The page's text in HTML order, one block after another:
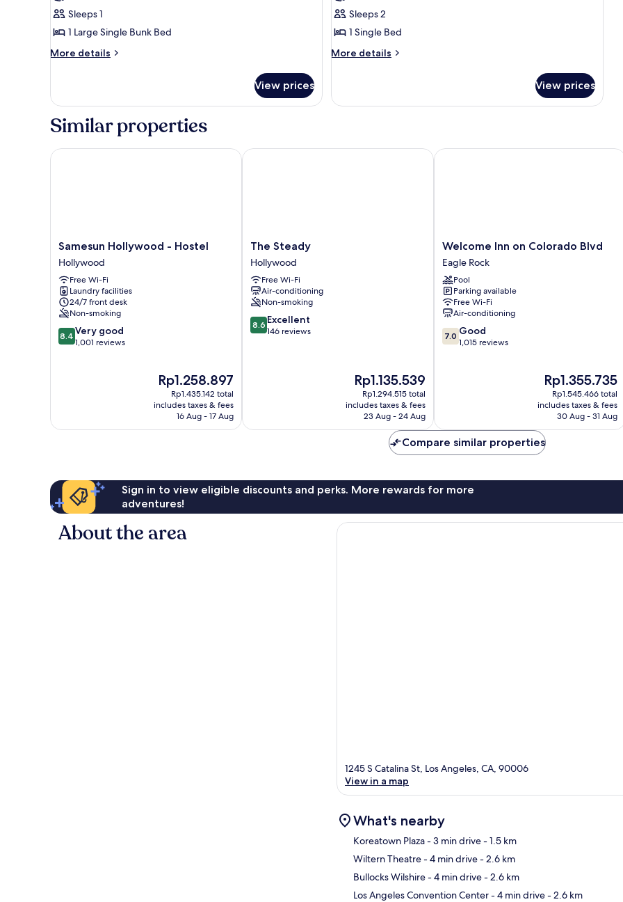
for
Basic
Shared
Sleeps 1
1 Large Single Bunk Bed
More details
More
Shared
Dormitory
View prices
for
Shared
Dormitory
Sleeps 2
1 Single Bed
More details
More
Dormitory
View prices
Similar properties
Samesun
Hollywood
-
Hostel
Hollywood
Samesun Hollywood - Hostel
Hollywood
Free Wi-Fi
Laundry facilities
24/7 front desk
Non-smoking
8.4
out
8.4 Very good
1,001 reviews
The
price
is
Rp1.258.897
Rp1.258.897
Rp1.435.142 total
includes taxes & fees
16 Aug - 17 Aug
Samesun Hollywood - Hostel
The
Steady
Hollywood
The Steady
Hollywood
Free Wi-Fi
Air-conditioning
Non-smoking
8.6
out
8.6 Excellent
146 reviews
The
price
is
Rp1.135.539
Rp1.135.539
Rp1.294.515 total
includes taxes & fees
23 Aug - 24 Aug
The Steady
Welcome
Inn
on
Colorado
Blvd
Eagle
Rock
Welcome Inn on Colorado Blvd
Eagle Rock
Pool
Parking available
Free Wi-Fi
Air-conditioning
7.0
out
7.0 Good
1,015 reviews
The
price
is
Rp1.355.735
Rp1.355.735
Rp1.545.466 total
includes taxes & fees
30 Aug - 31 Aug
Welcome Inn on Colorado Blvd
Compare similar properties
Sign in to view eligible discounts and perks. More rewards for more
adventures!
About the area
1245 S Catalina St, Los Angeles, CA, 90006
View in a map
What's nearby
Koreatown Plaza- 3 min drive- 1.5 km
Wiltern Theatre- 4 min drive- 2.6 km
Bullocks Wilshire- 4 min drive- 2.6 km
Los Angeles Convention Center- 4 min drive- 2.6 km